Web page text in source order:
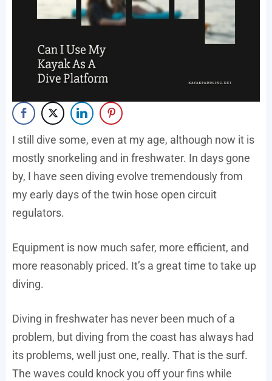
I still dive some, even at my age, although now it is
mostly snorkeling and in freshwater. In days gone
by, I have seen diving evolve tremendously from
my early days of the twin hose open circuit
regulators.
Equipment is now much safer, more efficient, and
more reasonably priced. It’s a great time to take up
diving.
Diving in freshwater has never been much of a
problem, but diving from the coast has always had
its problems, well just one, really. That is the surf.
The waves could knock you off your fins while